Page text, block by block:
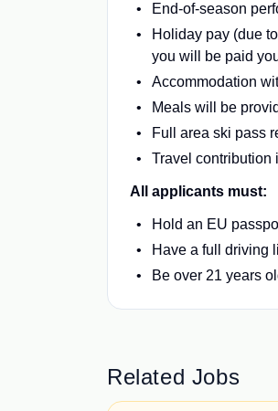
End-of-season
Holiday pay (due
you will be paid
Accommodation
Meals will be
Full area ski pass
Travel contribution
All applicants must:
Hold an EU
Have a full driving
Be over 21 years
Related Jobs